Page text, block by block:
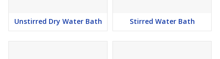
Unstirred Dry Water Bath Stirred Water Bath